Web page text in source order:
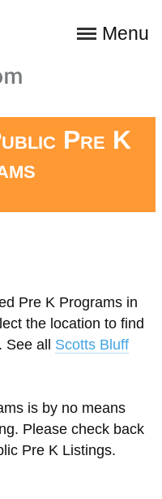
Menu
Pre K
Pre K Programs in
the location to find
all Scotts Bluff
is by no means
Please check back
Pre K Listings.